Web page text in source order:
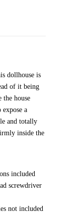
dollhouse is
of it being
the house
a
and totally
inside the
included
screwdriver
not included